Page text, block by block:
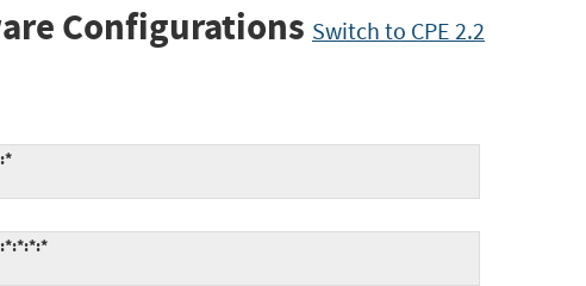
Configurations Switch to CPE 2.2